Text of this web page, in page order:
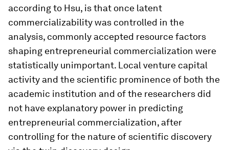
according to Hsu, is that once latent
commercializability was controlled in the
analysis, commonly accepted resource factors
shaping entrepreneurial commercialization were
statistically unimportant. Local venture capital
activity and the scientific prominence of both the
academic institution and of the researchers did
not have explanatory power in predicting
entrepreneurial commercialization, after
controlling for the nature of scientific discovery